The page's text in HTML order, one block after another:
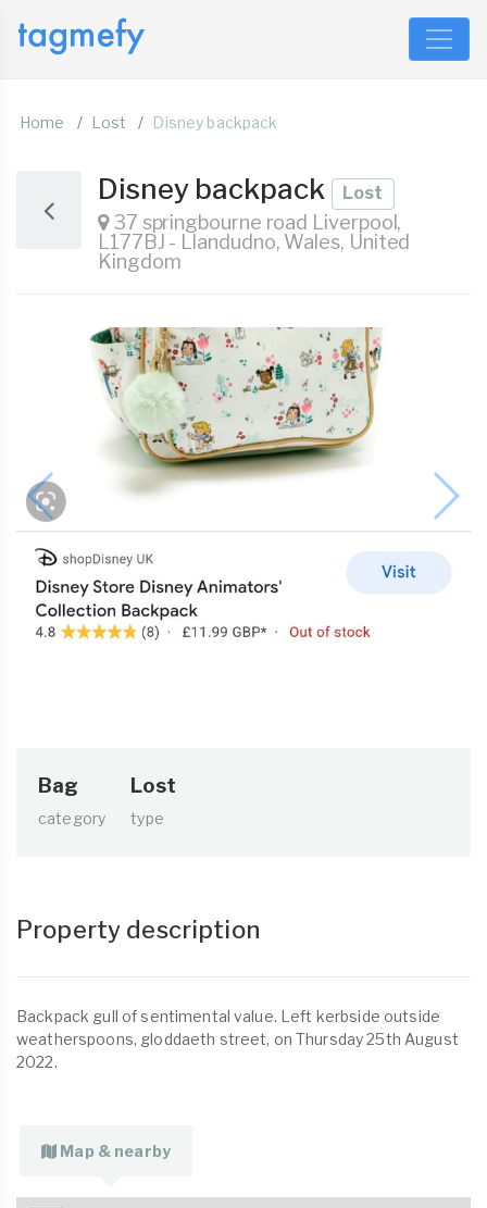
Home Lost Disney backpack
Disney backpack Lost
37 springbourne road Liverpool,
L177BJ - Llandudno, Wales, United
Kingdom
Bag
category
Lost
type
Property description
Backpack gull of sentimental value. Left kerbside outside
weatherspoons, gloddaeth street, on Thursday 25th August
2022.
Map & nearby